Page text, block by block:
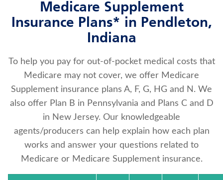
Medicare Supplement
Insurance Plans* in Pendleton,
Indiana
To help you pay for out-of-pocket medical costs that
Medicare may not cover, we offer Medicare
Supplement insurance plans A, F, G, HG and N. We
also offer Plan B in Pennsylvania and Plans C and D
in New Jersey. Our knowledgeable
agents/producers can help explain how each plan
works and answer your questions related to
Medicare or Medicare Supplement insurance.